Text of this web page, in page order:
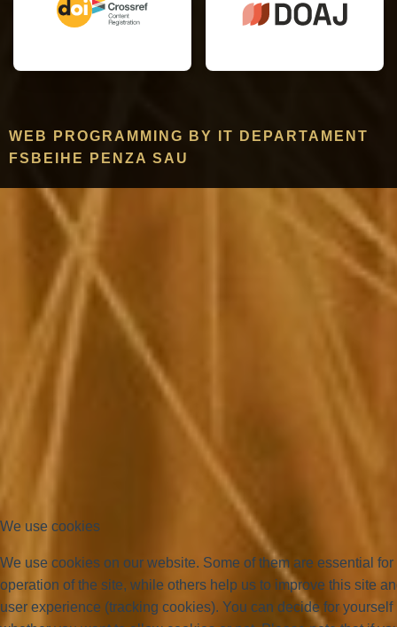
WEB PROGRAMMING BY IT DEPARTAMENT
FSBEIHE PENZA SAU
We use cookies
We use cookies on our website. Some of them are essential for
operation of the site, while others help us to improve this site
user experience (tracking cookies). You can decide for yourself